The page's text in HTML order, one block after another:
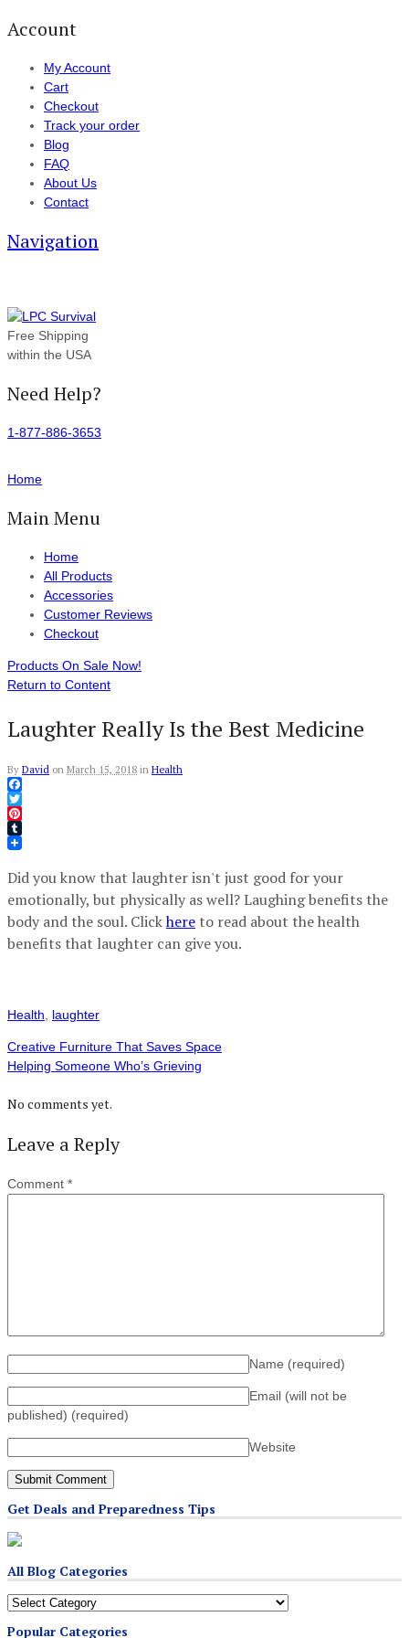
Account
My Account
Cart
Checkout
Track your order
Blog
FAQ
About Us
Contact
Navigation
Free Shipping
within the USA
Need Help?
1-877-886-3653
Home
Main Menu
Home
All Products
Accessories
Customer Reviews
Checkout
Products On Sale Now!
Return to Content
Laughter Really Is the Best Medicine
By David on March 15, 2018 in Health
Facebook
Twitter
Pinterest
Tumblr
Did you know that laughter isn't just good for your
emotionally, but physically as well? Laughing benefits the
body and the soul. Clickhere to read about the health
benefits that laughter can give you.
Health laughter
Creative Furniture That Saves Space
Helping Someone Who’s Grieving
No comments yet.
Leave a Reply
Comment *
Name (required)
Email (will not be
published) (required)
Website
Get Deals and Preparedness Tips
All Blog Categories
All
Categories
Popular Categories